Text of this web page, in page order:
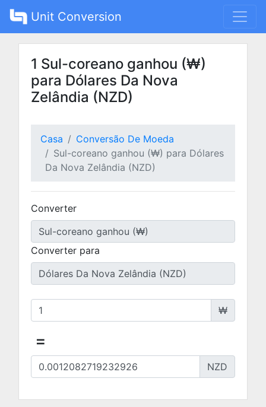
Unit Conversion
1 Sul-coreano ganhou (₩)
para Dólares Da Nova
Zelândia (NZD)
Casa
Conversão De Moeda
Sul-coreano ganhou (₩) para Dólares
Da Nova Zelândia (NZD)
Converter
Converter para
₩
=
NZD